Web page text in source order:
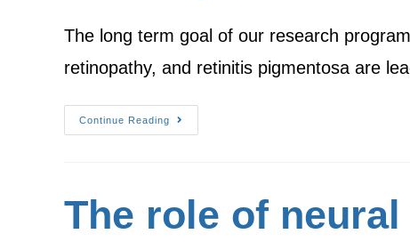
The long term goal of our research
retinopathy, and retinitis pigmentosa are
Continue Reading
The role of